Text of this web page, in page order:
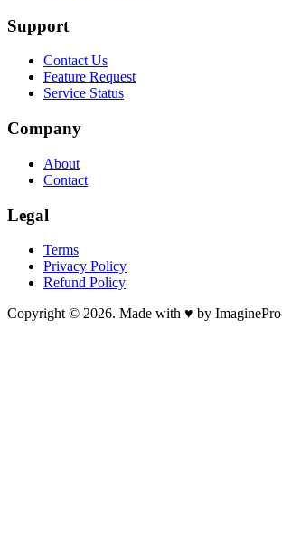
Support
Contact Us
Feature Request
Service Status
Company
About
Contact
Legal
Terms
Privacy Policy
Refund Policy
Copyright © 2026. Made with ♥ by ImaginePro